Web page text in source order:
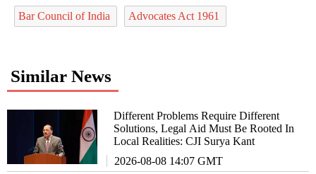
Bar Council of India Advocates Act 1961
Similar News
Different Problems Require Different
Solutions, Legal Aid Must Be Rooted In
Local Realities: CJI Surya Kant
2026-08-08 14:07 GMT